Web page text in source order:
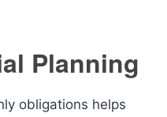
Planning
obligations helps